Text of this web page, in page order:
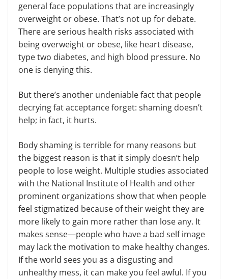
general face populations that are increasingly
overweight or obese. That’s not up for debate.
There are serious health risks associated with
being overweight or obese, like heart disease,
type two diabetes, and high blood pressure. No
one is denying this.
But there’s another undeniable fact that people
decrying fat acceptance forget: shaming doesn’t
help; in fact, it hurts.
Body shaming is terrible for many reasons but
the biggest reason is that it simply doesn’t help
people to lose weight. Multiple studies associated
with the National Institute of Health and other
prominent organizations show that when people
feel stigmatized because of their weight they are
more likely to gain more rather than lose any. It
makes sense—people who have a bad self image
may lack the motivation to make healthy changes.
If the world sees you as a disgusting and
unhealthy mess, it can make you feel awful. If you